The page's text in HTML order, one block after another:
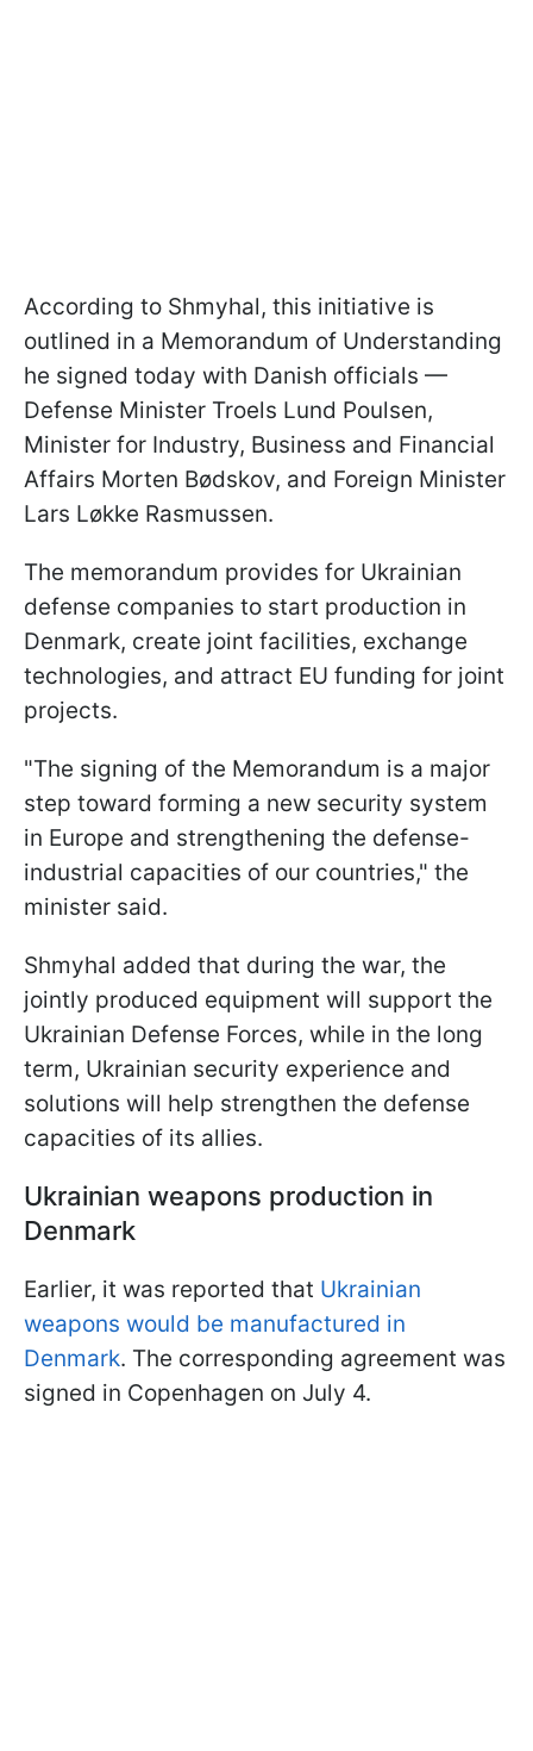
According to Shmyhal, this initiative is
outlined in a Memorandum of Understanding
he signed today with Danish officials —
Defense Minister Troels Lund Poulsen,
Minister for Industry, Business and Financial
Affairs Morten Bødskov, and Foreign Minister
Lars Løkke Rasmussen.
The memorandum provides for Ukrainian
defense companies to start production in
Denmark, create joint facilities, exchange
technologies, and attract EU funding for joint
projects.
"The signing of the Memorandum is a major
step toward forming a new security system
in Europe and strengthening the defense-
industrial capacities of our countries," the
minister said.
Shmyhal added that during the war, the
jointly produced equipment will support the
Ukrainian Defense Forces, while in the long
term, Ukrainian security experience and
solutions will help strengthen the defense
capacities of its allies.
Ukrainian weapons production in
Denmark
Earlier, it was reported that Ukrainian
weapons would be manufactured in
Denmark. The corresponding agreement was
signed in Copenhagen on July 4.